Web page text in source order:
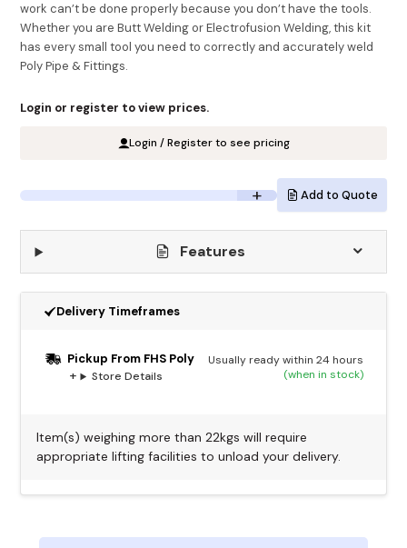
work can’t be done properly because you don’t have the tools.
Whether you are Butt Welding or Electrofusion Welding, this kit
has every small tool you need to correctly and accurately weld
Poly Pipe & Fittings.
Login or register to view prices.
Login / Register to see pricing
Add to Quote
Features
Delivery Timeframes
Pickup From FHS Poly
Store Details
Usually ready within 24 hours
(when in stock)
Item(s) weighing more than 22kgs will require
appropriate lifting facilities to unload your delivery.